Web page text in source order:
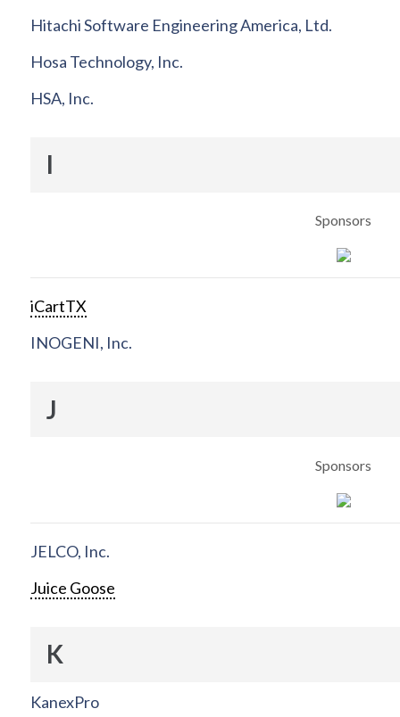
Hitachi Software Engineering America, Ltd.
Hosa Technology, Inc.
HSA, Inc.
I
Sponsors
iCartTX
INOGENI, Inc.
J
Sponsors
JELCO, Inc.
Juice Goose
K
KanexPro